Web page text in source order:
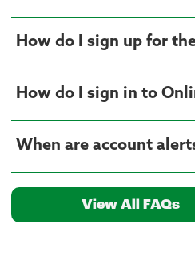
How do I sign up for
How do I sign in to
When are account
View All FAQs